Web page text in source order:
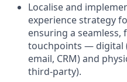
Localise and
experience strategy
ensuring a seamless,
touchpoints — digital
email, CRM) and
third-party).